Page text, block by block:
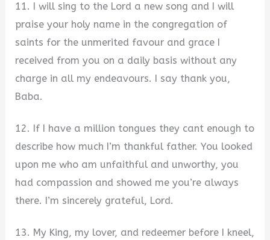
11. I will sing to the Lord a new song and I will
praise your holy name in the congregation of
saints for the unmerited favour and grace I
received from you on a daily basis without any
charge in all my endeavours. I say thank you,
Baba.
12. If I have a million tongues they cant enough to
describe how much I’m thankful father. You looked
upon me who am unfaithful and unworthy, you
had compassion and showed me you’re always
there. I’m sincerely grateful, Lord.
13. My King, my lover, and redeemer before I kneel,